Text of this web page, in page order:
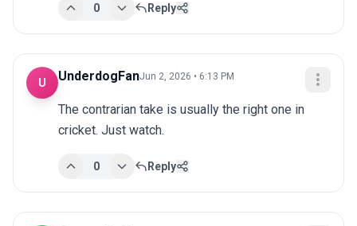
0 Reply
U UnderdogFanJun 2, 2026 • 6:13 PM
The contrarian take is usually the right one in
cricket. Just watch.
0 Reply